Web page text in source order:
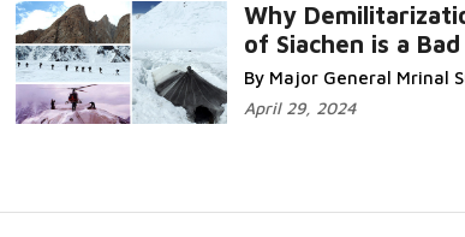
Why
of Siachen is a Bad
By Major General Mrinal
April 29, 2024